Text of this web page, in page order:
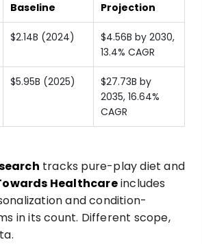
Baseline Projection
$2.14B (2024)
$4.56B by 2030,
13.4% CAGR
$5.95B (2025)
$27.73B by
2035, 16.64%
CAGR
tracks pure-play diet and
Healthcareincludes
and condition-
in its count. Different scope,